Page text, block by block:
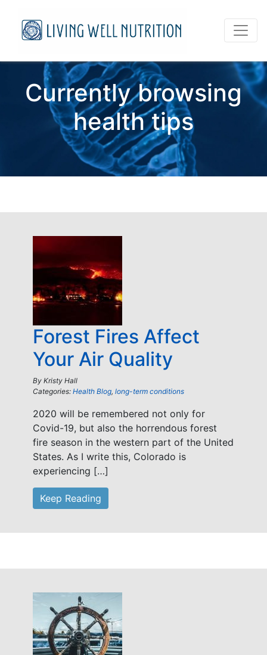
Currently browsing
health tips
Forest Fires Affect
Your Air Quality
By Kristy Hall
Categories: Health Blog, long-term conditions
2020 will be remembered not only for
Covid-19, but also the horrendous forest
fire season in the western part of the United
States. As I write this, Colorado is
experiencing […]
Keep Reading